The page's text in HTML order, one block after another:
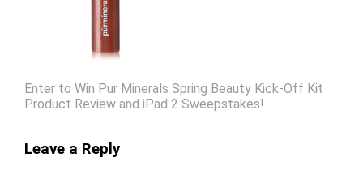
Enter to Win Pur Minerals Spring Beauty Kick-Off Kit
Product Review and iPad 2 Sweepstakes!
Leave a Reply